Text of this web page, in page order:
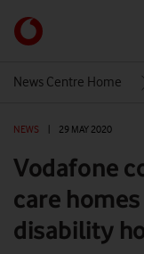
Link
back
Vodafone
homepage
News Centre Home
NEWS 29 MAY 2020
Vodafone
care
disability